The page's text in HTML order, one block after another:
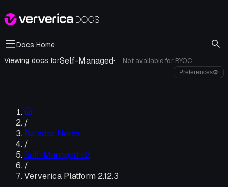
Docs Home
Viewing docs forSelf-Managed· i Not available for BYOC
Preferences⚙
/
Release Notes
/
Self-Managed v2
/
Ververica Platform 2.12.3